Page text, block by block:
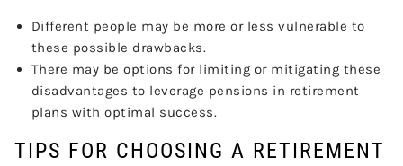
Different people may be more or less vulnerable to
these possible drawbacks.
There may be options for limiting or mitigating these
disadvantages to leverage pensions in retirement
plans with optimal success.
TIPS FOR CHOOSING A RETIREMENT